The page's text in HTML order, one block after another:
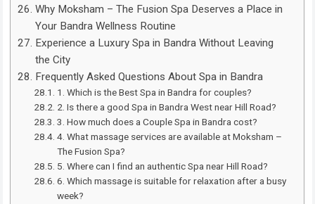
Why Moksham – The Fusion Spa Deserves a Place in
Your Bandra Wellness Routine
Experience a Luxury Spa in Bandra Without Leaving
the City
Frequently Asked Questions About Spa in Bandra
1. Which is the Best Spa in Bandra for couples?
2. Is there a good Spa in Bandra West near Hill Road?
3. How much does a Couple Spa in Bandra cost?
4. What massage services are available at Moksham –
The Fusion Spa?
5. Where can I find an authentic Spa near Hill Road?
6. Which massage is suitable for relaxation after a busy
week?